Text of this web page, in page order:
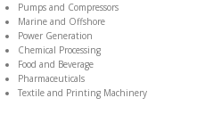
Pumps and Compressors
Marine and Offshore
Power Generation
Chemical Processing
Food and Beverage
Pharmaceuticals
Textile and Printing Machinery